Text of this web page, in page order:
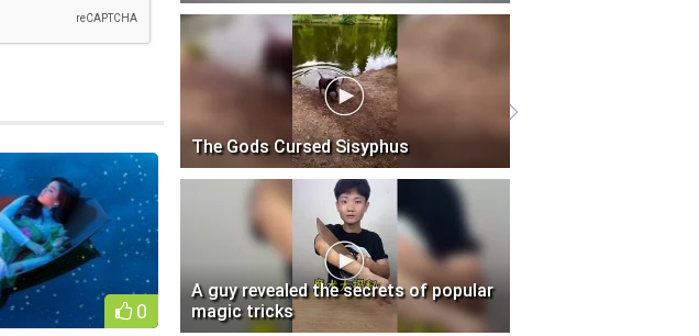
0
The Gods Cursed Sisyphus
A guy revealed the secrets of popular
magic tricks